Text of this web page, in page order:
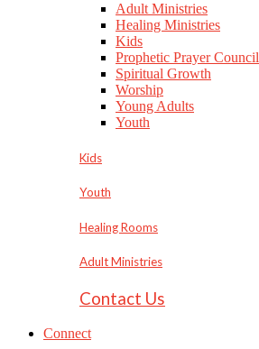
Adult Ministries
Healing Ministries
Kids
Prophetic Prayer Council
Spiritual Growth
Worship
Young Adults
Youth
Kids
Youth
Healing Rooms
Adult Ministries
Contact Us
Connect